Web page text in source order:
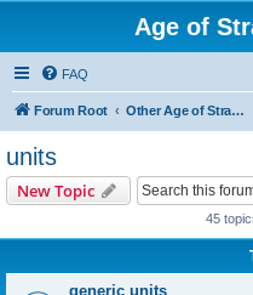
Age of
FAQ
Forum Root Other Age of Strategy variants
units
New Topic
45
generic units